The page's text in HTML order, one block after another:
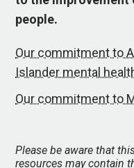
people.
Our commitment to
Islander mental
Our commitment to
Please be aware that
resources may contain